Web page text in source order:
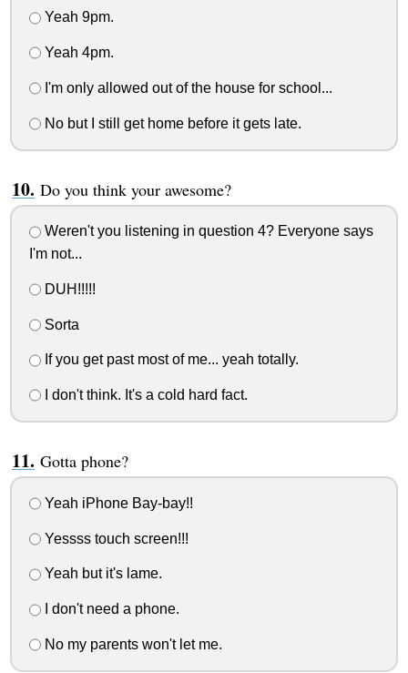
Yeah 9pm.
Yeah 4pm.
I'm only allowed out of the house for school...
No but I still get home before it gets late.
Do you think your awesome?
Weren't you listening in question 4? Everyone says
I'm not...
DUH!!!!!
Sorta
If you get past most of me... yeah totally.
I don't think. It's a cold hard fact.
Gotta phone?
Yeah iPhone Bay-bay!!
Yessss touch screen!!!
Yeah but it's lame.
I don't need a phone.
No my parents won't let me.